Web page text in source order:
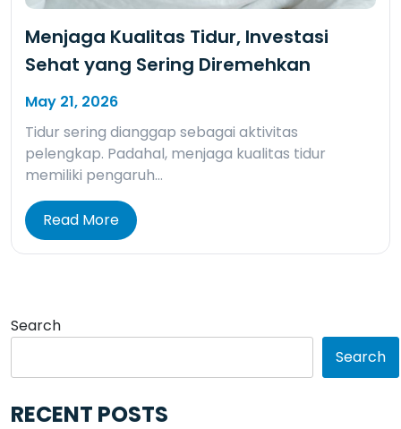
Menjaga Kualitas Tidur, Investasi
Sehat yang Sering Diremehkan
May 21, 2026
Tidur sering dianggap sebagai aktivitas
pelengkap. Padahal, menjaga kualitas tidur
memiliki pengaruh…
Read More
Search
Search
RECENT POSTS